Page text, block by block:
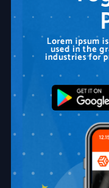
Lorem ipsum
used in the
industries for